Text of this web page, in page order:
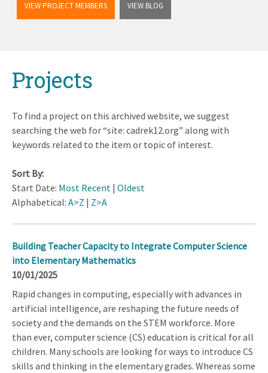
VIEW PROJECT MEMBERS VIEW BLOG
topProjects
To find a project on this archived website, we suggest
searching the web for “site: cadrek12.org” along with
keywords related to the item or topic of interest.
Sort By:
Start Date: Most Recent | Oldest
Alphabetical: A>Z | Z>A
Building Teacher Capacity to Integrate Computer Science
into Elementary Mathematics
10/01/2025
Rapid changes in computing, especially with advances in
artificial intelligence, are reshaping the future needs of
society and the demands on the STEM workforce. More
than ever, computer science (CS) education is critical for all
children. Many schools are looking for ways to introduce CS
skills and thinking in the elementary grades. Whereas some